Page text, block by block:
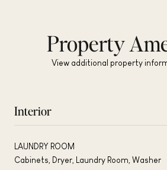
Property
View additional property
Interior
LAUNDRY ROOM
Cabinets, Dryer, Laundry Room, Washer